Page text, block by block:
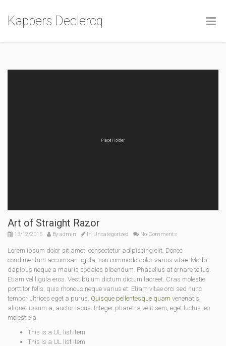
Kappers Declercq
Art of Straight Razor
15/12/2015 By admin In Uncategorized No Comments
Lorem ipsum dolor sit amet, consectetur adipiscing elit. Donec
condimentum accumsan ligula, non commodo dolor varius vitae. Morbi
dapibus neque a mauris sodales bibendum. Phasellus at ornare tellus.
Etiam vel ligula eros. Vestibulum dictum dictum laoreet. Cras molestie
porttitor felis, quis rhoncus neque varius et. Etiam vitae orci sed nunc
tempor ultrices eget a purus. Quisque pellentesque quam venenatis,
aliquet ipsum a, auctor lacus. Integer pharetra velit sem, eget luctus leo
molestie a.
This is a UL list item
This is a UL list item